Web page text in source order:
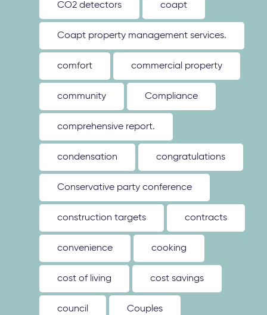
CO2 detectors coapt
Coapt property management services.
comfort commercial property
community Compliance
comprehensive report.
condensation congratulations
Conservative party conference
construction targets contracts
convenience cooking
cost of living cost savings
council Couples